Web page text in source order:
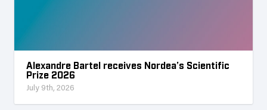
Alexandre Bartel receives Nordea’s Scientific
Prize 2026
July 9th, 2026